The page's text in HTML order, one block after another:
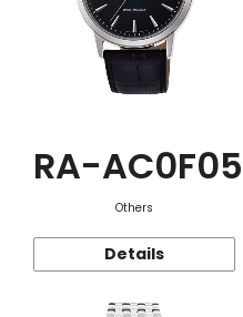
RA-
Others
Details